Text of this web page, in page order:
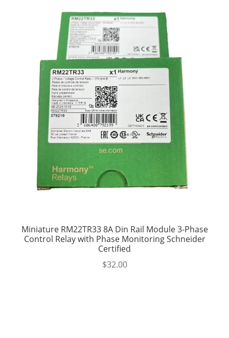
Miniature RM22TR33 8A Din Rail Module 3-Phase
Control Relay with Phase Monitoring Schneider
Certified
$32.00